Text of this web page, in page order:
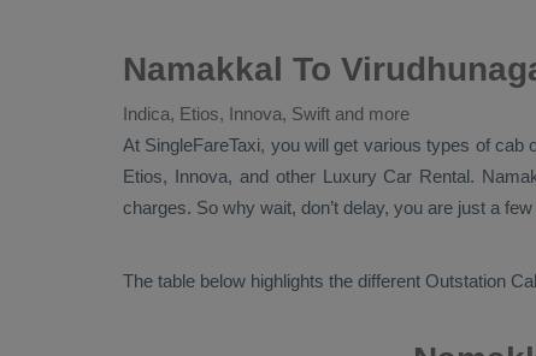
Namakkal To
Indica, Etios, Innova, Swift and more
At SingleFareTaxi, you will get various types of cab
Etios, Innova, and other Luxury Car Rental.
charges. So why wait, don’t delay, you are just a
The table below highlights the different Outstation